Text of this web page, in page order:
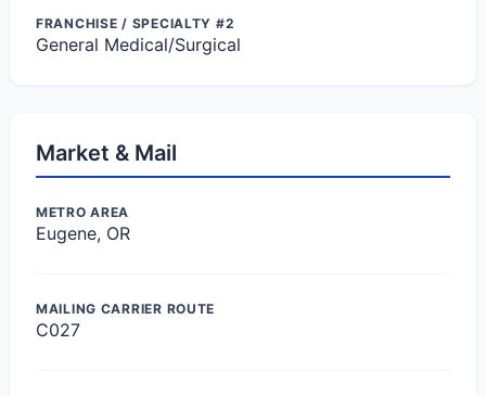
FRANCHISE / SPECIALTY #2
General Medical/Surgical
Market & Mail
METRO AREA
Eugene, OR
MAILING CARRIER ROUTE
C027